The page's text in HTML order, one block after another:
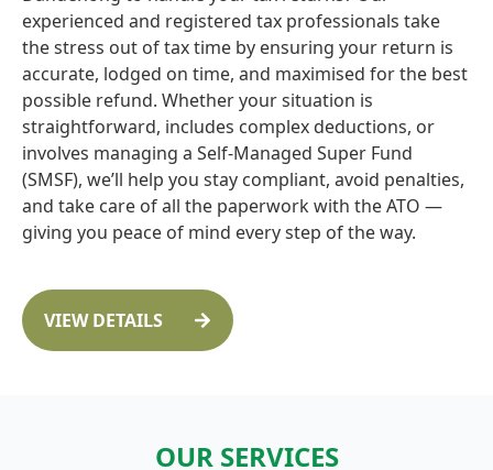
experienced and registered tax professionals take
the stress out of tax time by ensuring your return is
accurate, lodged on time, and maximised for the best
possible refund. Whether your situation is
straightforward, includes complex deductions, or
involves managing a Self-Managed Super Fund
(SMSF), we’ll help you stay compliant, avoid penalties,
and take care of all the paperwork with the ATO —
giving you peace of mind every step of the way.
VIEW DETAILS
OUR SERVICES